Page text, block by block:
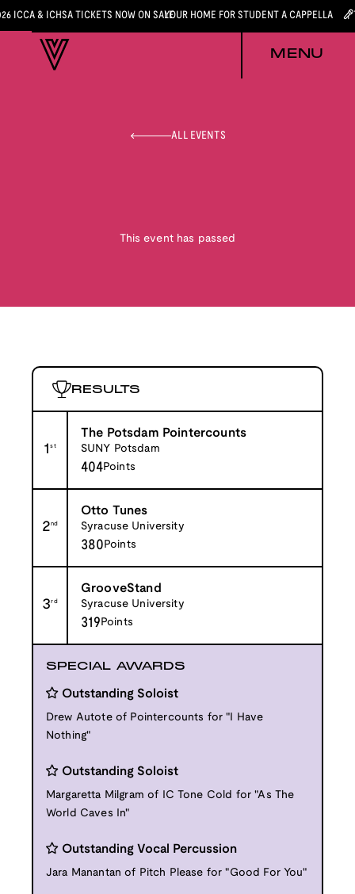
ICCA & ICHSA TICKETS NOW ON SALEYOUR HOME FOR STUDENT A CAPPELLA
MENU
ALL EVENTS
This event has passed
RESULTS
1st
The Potsdam Pointercounts
SUNY Potsdam
404Points
2nd
Otto Tunes
Syracuse University
380 Points
3rd
GrooveStand
Syracuse University
319 Points
SPECIAL AWARDS
Outstanding Soloist
Drew Autote of Pointercounts for "I Have
Nothing"
Outstanding Soloist
Margaretta Milgram of IC Tone Cold for "As The
World Caves In"
Outstanding Vocal Percussion
Jara Manantan of Pitch Please for "Good For You"